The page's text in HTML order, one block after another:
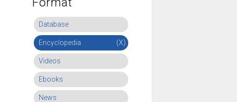
Database
Encyclopedia (X)
Videos
Ebooks
News